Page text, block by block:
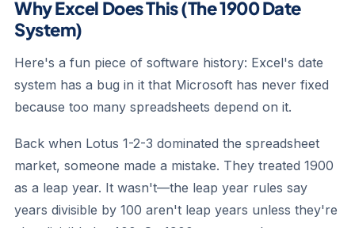
Why Excel Does This (The 1900 Date
System)
Here's a fun piece of software history: Excel's date
system has a bug in it that Microsoft has never fixed
because too many spreadsheets depend on it.
Back when Lotus 1-2-3 dominated the spreadsheet
market, someone made a mistake. They treated 1900
as a leap year. It wasn't—the leap year rules say
years divisible by 100 aren't leap years unless they're